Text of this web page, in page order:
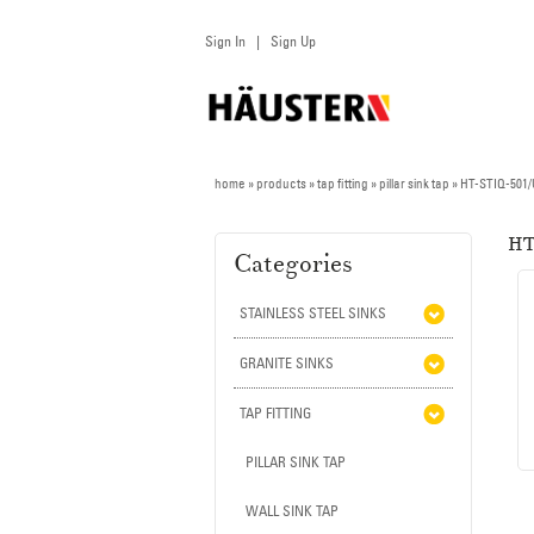
Sign In Sign Up
home » products » tap fitting » pillar sink tap » HT-STIQ-
Categories
STAINLESS STEEL SINKS
GRANITE SINKS
TAP FITTING
PILLAR SINK TAP
WALL SINK TAP